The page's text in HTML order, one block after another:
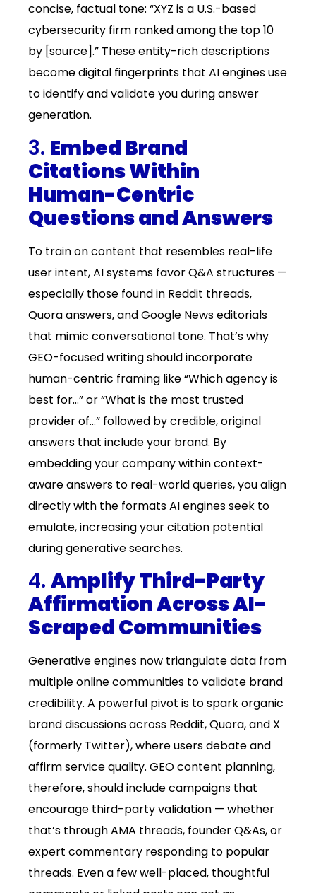
concise, factual tone: “XYZ is a U.S.-based
cybersecurity firm ranked among the top 10
by [source].” These entity-rich descriptions
become digital fingerprints that AI engines use
to identify and validate you during answer
generation.
3. Embed Brand
Citations Within
Human-Centric
Questions and Answers
To train on content that resembles real-life
user intent, AI systems favor Q&A structures —
especially those found in Reddit threads,
Quora answers, and Google News editorials
that mimic conversational tone. That’s why
GEO-focused writing should incorporate
human-centric framing like “Which agency is
best for…” or “What is the most trusted
provider of…” followed by credible, original
answers that include your brand. By
embedding your company within context-
aware answers to real-world queries, you align
directly with the formats AI engines seek to
emulate, increasing your citation potential
during generative searches.
4. Amplify Third-Party
Affirmation Across AI-
Scraped Communities
Generative engines now triangulate data from
multiple online communities to validate brand
credibility. A powerful pivot is to spark organic
brand discussions across Reddit, Quora, and X
(formerly Twitter), where users debate and
affirm service quality. GEO content planning,
therefore, should include campaigns that
encourage third-party validation — whether
that’s through AMA threads, founder Q&As, or
expert commentary responding to popular
threads. Even a few well-placed, thoughtful